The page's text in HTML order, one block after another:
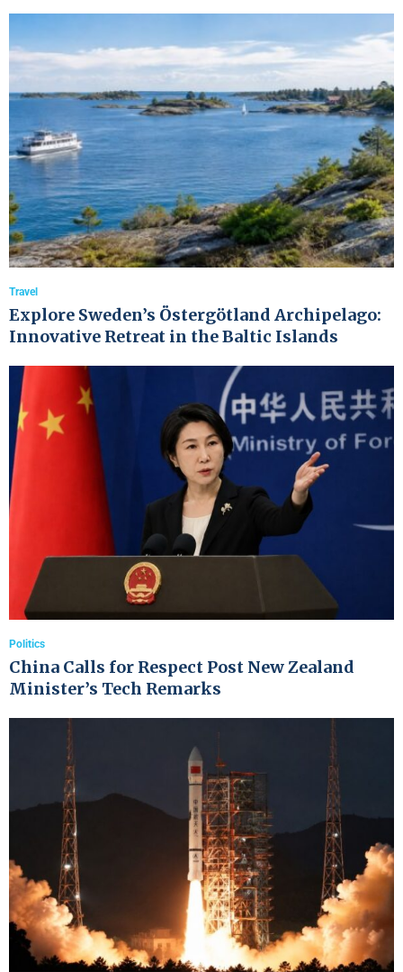
Travel
Explore Sweden’s Östergötland Archipelago:
Innovative Retreat in the Baltic Islands
Politics
China Calls for Respect Post New Zealand
Minister’s Tech Remarks